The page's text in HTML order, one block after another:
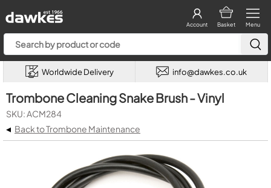
Menu
Basket
Account
Worldwide Delivery info@dawkes.co.uk
Trombone Cleaning Snake Brush - Vinyl
SKU: ACM284
◂ Back to Trombone Maintenance